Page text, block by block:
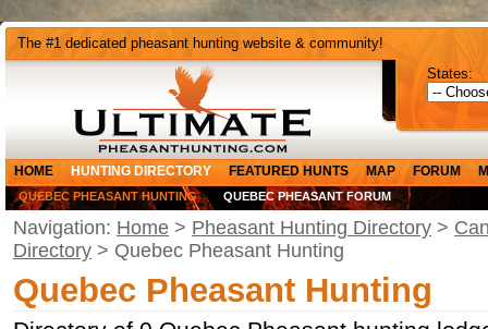
The #1 dedicated pheasant hunting website & community!
States:
HOME HUNTING DIRECTORY FEATURED HUNTS MAP FORUM
QUEBEC PHEASANT HUNTING QUEBEC PHEASANT FORUM
Navigation: Home > Pheasant Hunting Directory >
Directory > Quebec Pheasant Hunting
Quebec Pheasant Hunting